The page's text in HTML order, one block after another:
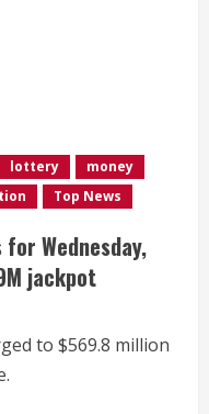
lottery
money
Top News
Wednesday,
jackpot
to $569.8 million